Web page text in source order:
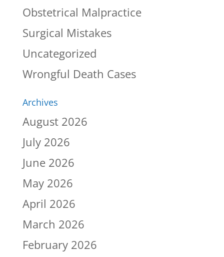
Obstetrical Malpractice
Surgical Mistakes
Uncategorized
Wrongful Death Cases
Archives
August 2026
July 2026
June 2026
May 2026
April 2026
March 2026
February 2026